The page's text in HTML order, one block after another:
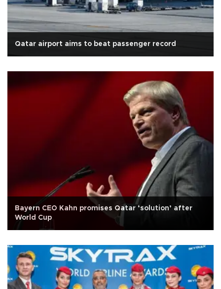
Qatar airport aims to beat passenger record
Bayern CEO Kahn promises Qatar ‘solution’ after
World Cup